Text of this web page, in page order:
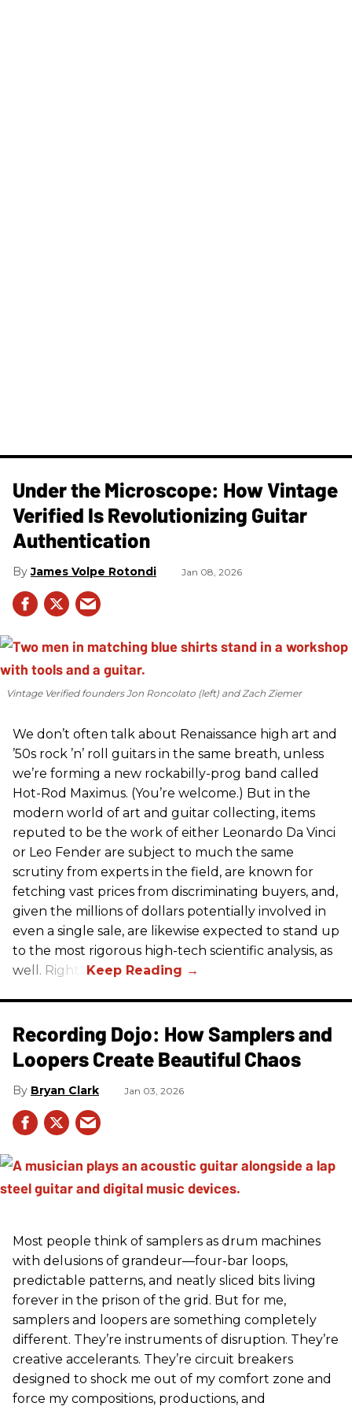
Under the Microscope: How Vintage
Verified Is Revolutionizing Guitar
Authentication
James Volpe Rotondi Jan 08, 2026
Vintage Verified founders Jon Roncolato (left) and Zach Ziemer
We don’t often talk about Renaissance high art and
’50s rock ’n’ roll guitars in the same breath, unless
we’re forming a new rockabilly-prog band called
Hot-Rod Maximus. (You’re welcome.) But in the
modern world of art and guitar collecting, items
reputed to be the work of either Leonardo Da Vinci
or Leo Fender are subject to much the same
scrutiny from experts in the field, are known for
fetching vast prices from discriminating buyers, and,
given the millions of dollars potentially involved in
even a single sale, are likewise expected to stand up
to the most rigorous high-tech scientific analysis, as
well. Right?
Recording Dojo: How Samplers and
Loopers Create Beautiful Chaos
Bryan Clark Jan 03, 2026
Most people think of samplers as drum machines
with delusions of grandeur—four-bar loops,
predictable patterns, and neatly sliced bits living
forever in the prison of the grid. But for me,
samplers and loopers are something completely
different. They’re instruments of disruption. They’re
creative accelerants. They’re circuit breakers
designed to shock me out of my comfort zone and
force my compositions, productions, and